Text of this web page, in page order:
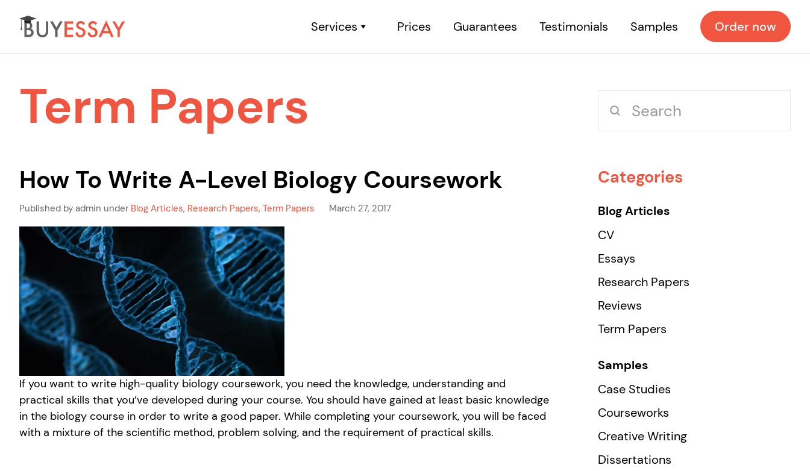
Services Prices Guarantees Testimonials Samples Order now
Categories
Blog Articles
CV
Essays
Research Papers
Reviews
Term Papers
Samples
Case Studies
Courseworks
Creative Writing
Dissertations
Term Papers
How To Write A-Level Biology Coursework
Published by admin under Blog Articles, Research Papers, Term Papers March 27, 2017
If you want to write high-quality biology coursework, you need the knowledge, understanding and
practical skills that you’ve developed during your course. You should have gained at least basic knowledge
in the biology course in order to write a good paper. While completing your coursework, you will be faced
with a mixture of the scientific method, problem solving, and the requirement of practical skills.